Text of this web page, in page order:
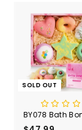
SOLD OUT
BY078 Bath